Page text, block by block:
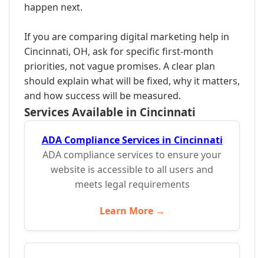
happen next.
If you are comparing digital marketing help in
Cincinnati, OH, ask for specific first-month
priorities, not vague promises. A clear plan
should explain what will be fixed, why it matters,
and how success will be measured.
Services Available in Cincinnati
ADA Compliance Services in Cincinnati
ADA compliance services to ensure your
website is accessible to all users and
meets legal requirements
Learn More →